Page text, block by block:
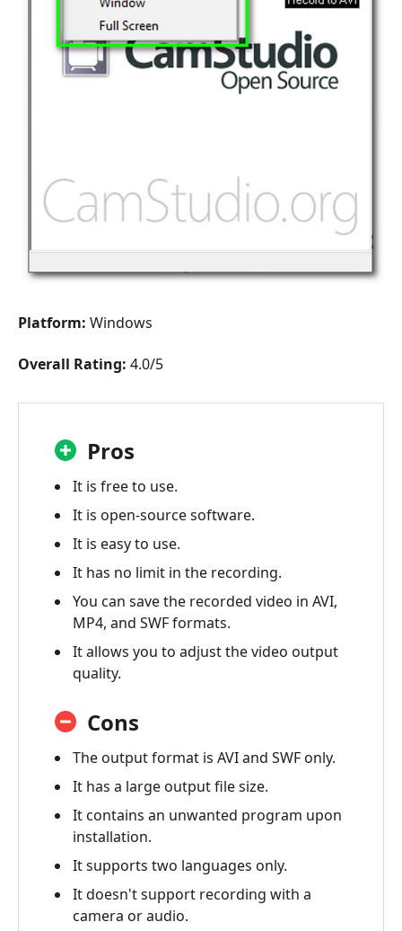
Platform: Windows
Overall Rating: 4.0/5
Pros
It is free to use.
It is open-source software.
It is easy to use.
It has no limit in the recording.
You can save the recorded video in AVI,
MP4, and SWF formats.
It allows you to adjust the video output
quality.
Cons
The output format is AVI and SWF only.
It has a large output file size.
It contains an unwanted program upon
installation.
It supports two languages only.
It doesn't support recording with a
camera or audio.